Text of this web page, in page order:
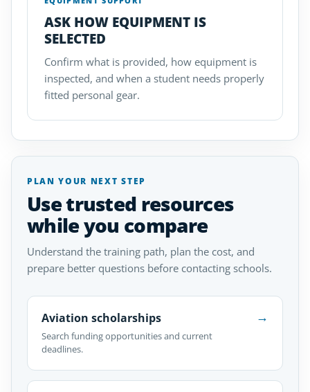
ASK HOW EQUIPMENT IS
SELECTED
Confirm what is provided, how equipment is
inspected, and when a student needs properly
fitted personal gear.
PLAN YOUR NEXT STEP
Use trusted resources
while you compare
Understand the training path, plan the cost, and
prepare better questions before contacting schools.
Aviation scholarships
Search funding opportunities and current
deadlines.
→